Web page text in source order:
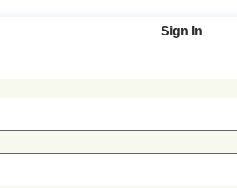
Sign In